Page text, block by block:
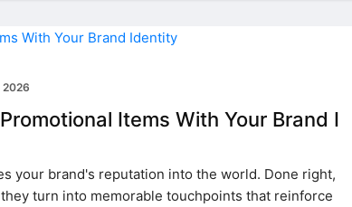
2026
Items With Your Brand I
your brand's reputation into the world. Done right,
turn into memorable touchpoints that reinforce